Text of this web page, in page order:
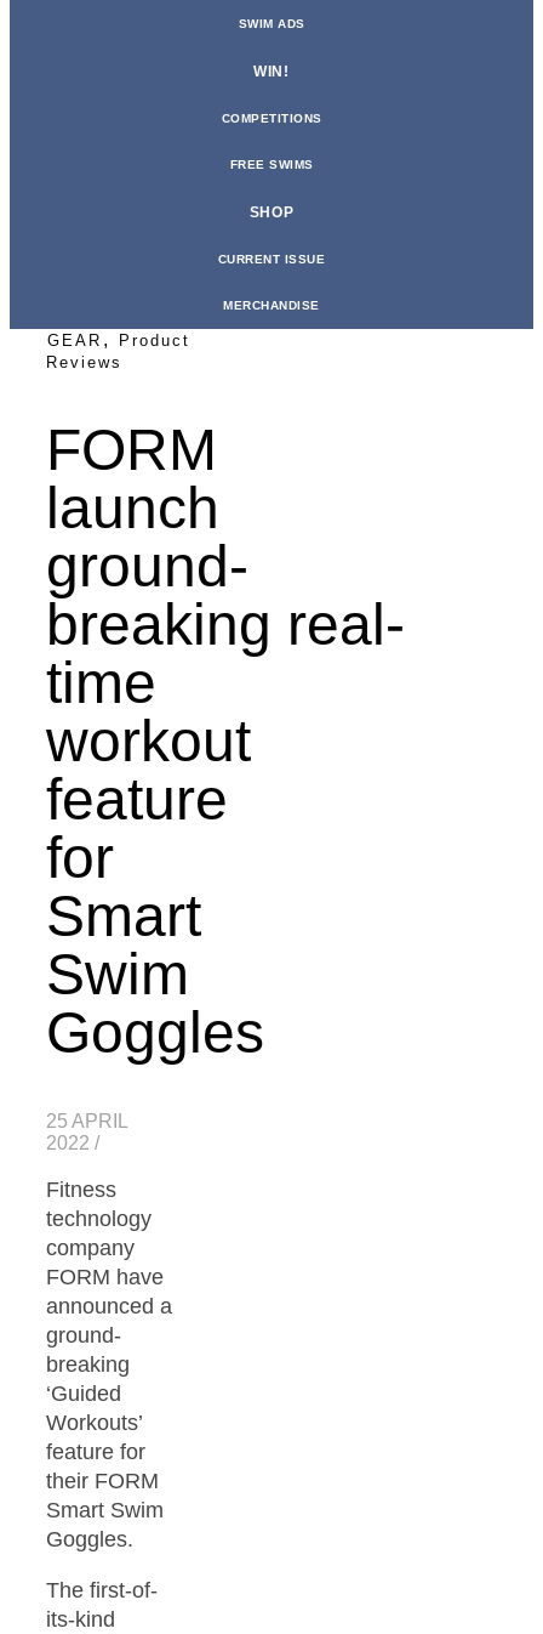
SWIM ADS
WIN!
COMPETITIONS
FREE SWIMS
SHOP
CURRENT ISSUE
MERCHANDISE
GEAR ,
Product
Reviews
FORM
launch
ground-
breaking real-
time
workout
feature
for
Smart
Swim
Goggles
25 APRIL
2022 /
Fitness
technology
company
FORM have
announced a
ground-
breaking
‘Guided
Workouts’
feature for
their FORM
Smart Swim
Goggles.
The first-of-
its-kind